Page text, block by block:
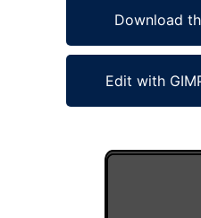
Download
Edit with